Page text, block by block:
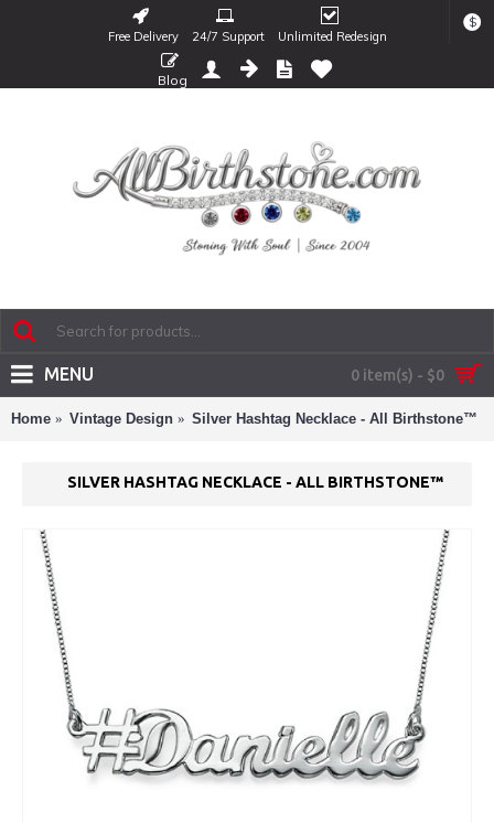
Free Delivery 24/7 Support Unlimited Redesign
$
Blog
0 item(s) - $0
MENU
Home Vintage Design Silver Hashtag Necklace - All Birthstone™
SILVER HASHTAG NECKLACE - ALL BIRTHSTONE™